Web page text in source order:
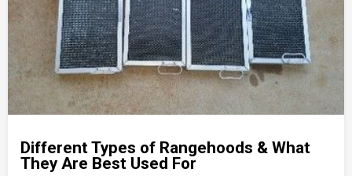
Different Types of Rangehoods & What
They Are Best Used For